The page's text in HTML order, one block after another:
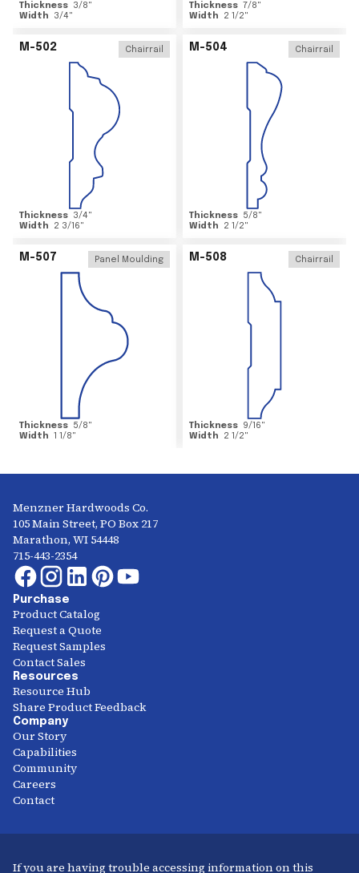
Thickness 3/8"
Width
3/4"
Thickness 7/8"
Width
2 1/2"
M-502 Chairrail
Thickness 3/4"
Width
2 3/16"
M-504 Chairrail
Thickness 5/8"
Width
2 1/2"
M-507 Panel Moulding
Thickness 5/8"
Width 1 1/8"
M-508 Chairrail
Thickness 9/16"
Width
2 1/2"
Menzner Hardwoods Co.
105 Main Street, PO Box 217
Marathon, WI 54448
715-443-2354
Purchase
Product Catalog
Request a Quote
Request Samples
Contact Sales
Resources
Resource Hub
Share Product Feedback
Company
Our Story
Capabilities
Community
Careers
Contact
If you are having trouble accessing information on this